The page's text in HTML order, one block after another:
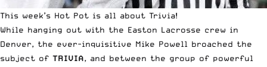
This week’s Hot Pot is all about Trivia!
While hanging out with the Easton Lacrosse crew in
Denver, the ever-inquisitive Mike Powell broached the
subject of TRIVIA, and between the group of powerful